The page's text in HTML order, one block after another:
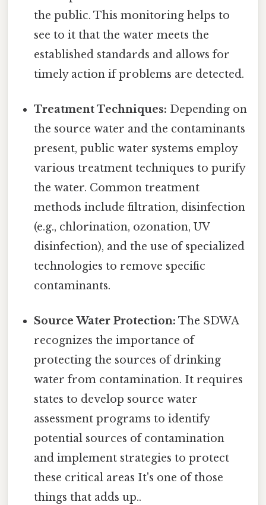
the public. This monitoring helps to
see to it that the water meets the
established standards and allows for
timely action if problems are detected.
Treatment Techniques: Depending on
the source water and the contaminants
present, public water systems employ
various treatment techniques to purify
the water. Common treatment
methods include filtration, disinfection
(e.g., chlorination, ozonation, UV
disinfection), and the use of specialized
technologies to remove specific
contaminants.
Source Water Protection: The SDWA
recognizes the importance of
protecting the sources of drinking
water from contamination. It requires
states to develop source water
assessment programs to identify
potential sources of contamination
and implement strategies to protect
these critical areas It's one of those
things that adds up..